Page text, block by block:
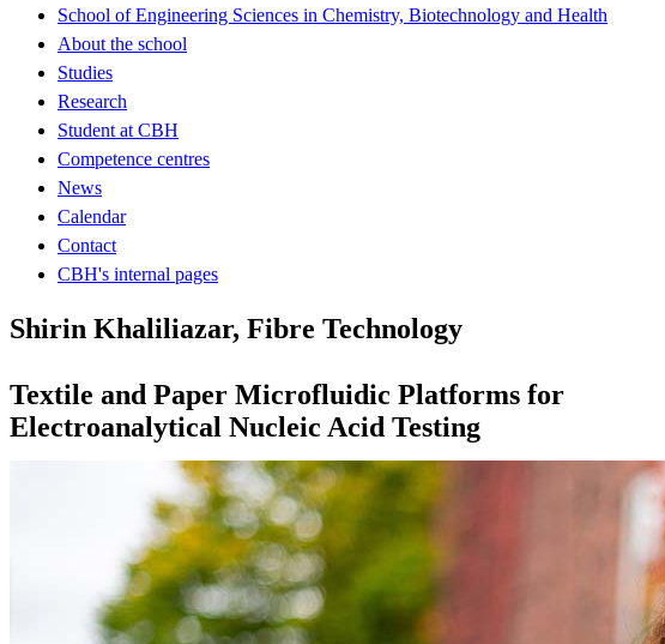
School of Engineering Sciences in Chemistry, Biotechnology and Health
About the school
Studies
Research
Student at CBH
Competence centres
News
Calendar
Contact
CBH's internal pages
Shirin Khaliliazar, Fibre Technology
Textile and Paper Microfluidic Platforms for
Electroanalytical Nucleic Acid Testing